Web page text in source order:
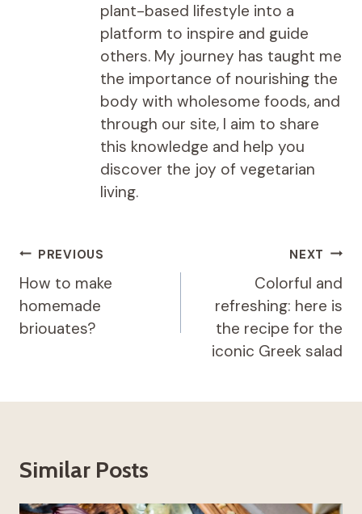
plant-based lifestyle into a
platform to inspire and guide
others. My journey has taught me
the importance of nourishing the
body with wholesome foods, and
through our site, I aim to share
this knowledge and help you
discover the joy of vegetarian
living.
Post
navigation
PREVIOUS
How to make
homemade
briouates?
NEXT
Colorful and
refreshing: here is
the recipe for the
iconic Greek salad
Similar Posts